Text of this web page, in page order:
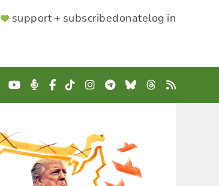
SUPPORTER
support + subscribedonatelog in
YouTube
Podcast
Facebook
TikTokInstagram
Telegram
BlueskyThreads
RSS